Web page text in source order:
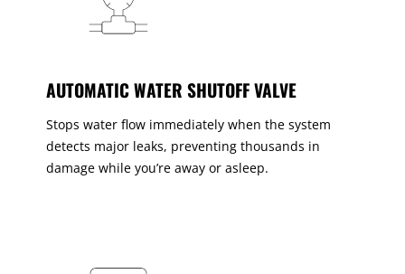
AUTOMATIC WATER SHUTOFF VALVE
Stops water flow immediately when the system
detects major leaks, preventing thousands in
damage while you’re away or asleep.